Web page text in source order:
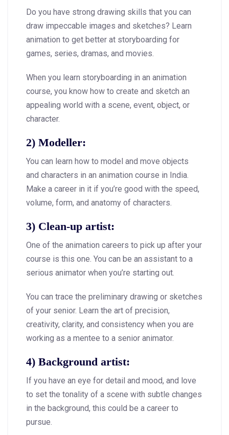
Do you have strong drawing skills that you can
draw impeccable images and sketches? Learn
animation to get better at storyboarding for
games, series, dramas, and movies.
When you learn storyboarding in an animation
course, you know how to create and sketch an
appealing world with a scene, event, object, or
character.
2) Modeller:
You can learn how to model and move objects
and characters in an animation course in India.
Make a career in it if you’re good with the speed,
volume, form, and anatomy of characters.
3) Clean-up artist:
One of the animation careers to pick up after your
course is this one. You can be an assistant to a
serious animator when you’re starting out.
You can trace the preliminary drawing or sketches
of your senior. Learn the art of precision,
creativity, clarity, and consistency when you are
working as a mentee to a senior animator.
4) Background artist:
If you have an eye for detail and mood, and love
to set the tonality of a scene with subtle changes
in the background, this could be a career to
pursue.